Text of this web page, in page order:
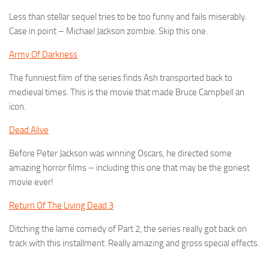
Less than stellar sequel tries to be too funny and fails miserably.
Case in point – Michael Jackson zombie. Skip this one.
Army Of Darkness
The funniest film of the series finds Ash transported back to
medieval times. This is the movie that made Bruce Campbell an
icon.
Dead Alive
Before Peter Jackson was winning Oscars, he directed some
amazing horror films – including this one that may be the goriest
movie ever!
Return Of The Living Dead 3
Ditching the lame comedy of Part 2, the series really got back on
track with this installment. Really amazing and gross special effects.